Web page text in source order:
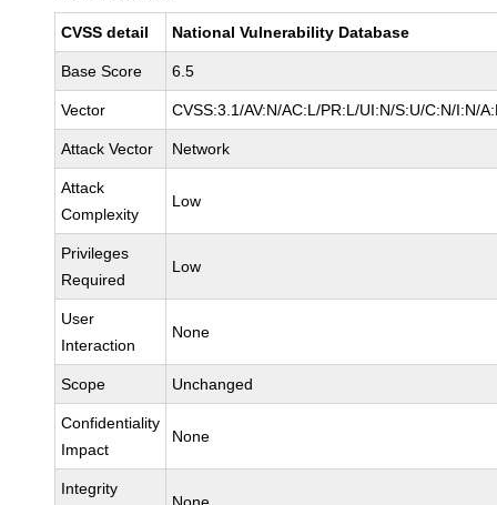
CVSS detail National Vulnerability Database
Base Score 6.5
Vector CVSS:3.1/AV:N/AC:L/PR:L/UI:N/S:U/C:N/I:N/
Attack Vector Network
Attack
Complexity
Low
Privileges
Required
Low
User
Interaction
None
Scope Unchanged
Confidentiality
Impact
None
Integrity